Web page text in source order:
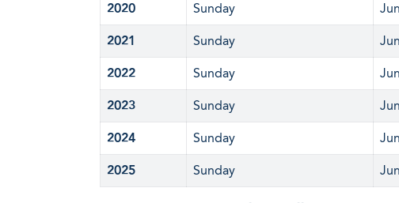
2020 Sunday
2021 Sunday
2022 Sunday
2023 Sunday
2024 Sunday
2025 Sunday